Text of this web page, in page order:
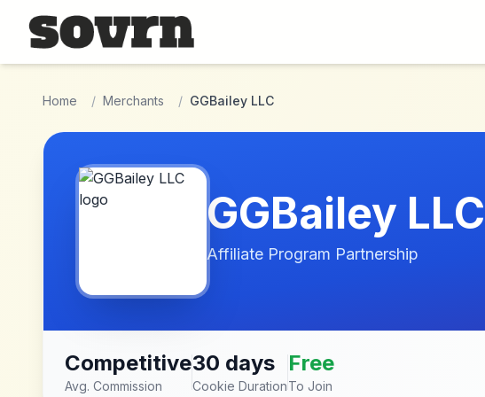
Skip to main content
Home / Merchants / GGBailey LLC
GGBailey LLC
Affiliate Program Partnership
Competitive
Avg. Commission
30 days
Cookie Duration
Free
To Join